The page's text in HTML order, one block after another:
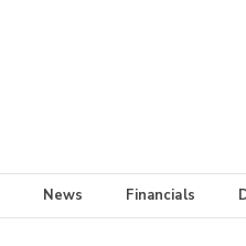
News Financials